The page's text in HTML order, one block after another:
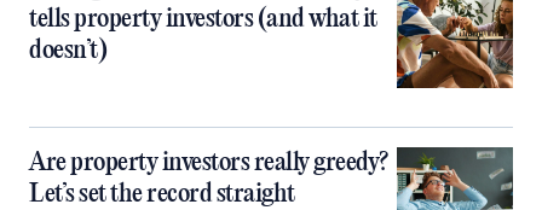
tells property investors (and what it
doesn’t)
Are property investors really greedy?
Let’s set the record straight